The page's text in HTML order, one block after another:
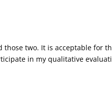
those two. It is acceptable for
in my qualitative